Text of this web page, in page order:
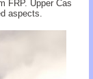
FRP. Upper Cas
aspects.